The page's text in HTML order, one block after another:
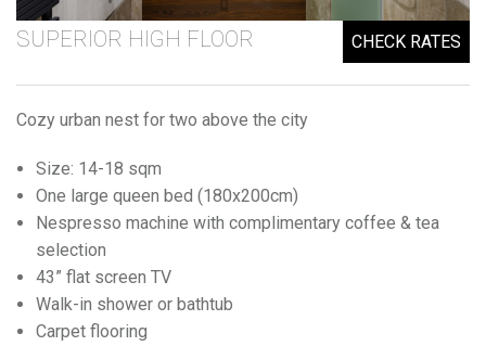
SUPERIOR HIGH FLOOR CHECK RATES
Cozy urban nest for two above the city
Size: 14-18 sqm
One large queen bed (180x200cm)
Nespresso machine with complimentary coffee & tea
selection
43” flat screen TV
Walk-in shower or bathtub
Carpet flooring